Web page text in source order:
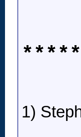
1)